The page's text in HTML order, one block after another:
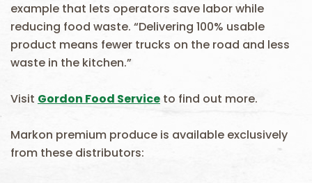
example that lets operators save labor while
reducing food waste. “Delivering 100% usable
product means fewer trucks on the road and less
waste in the kitchen.”
Visit Gordon Food Service to find out more.
Markon premium produce is available exclusively
from these distributors: